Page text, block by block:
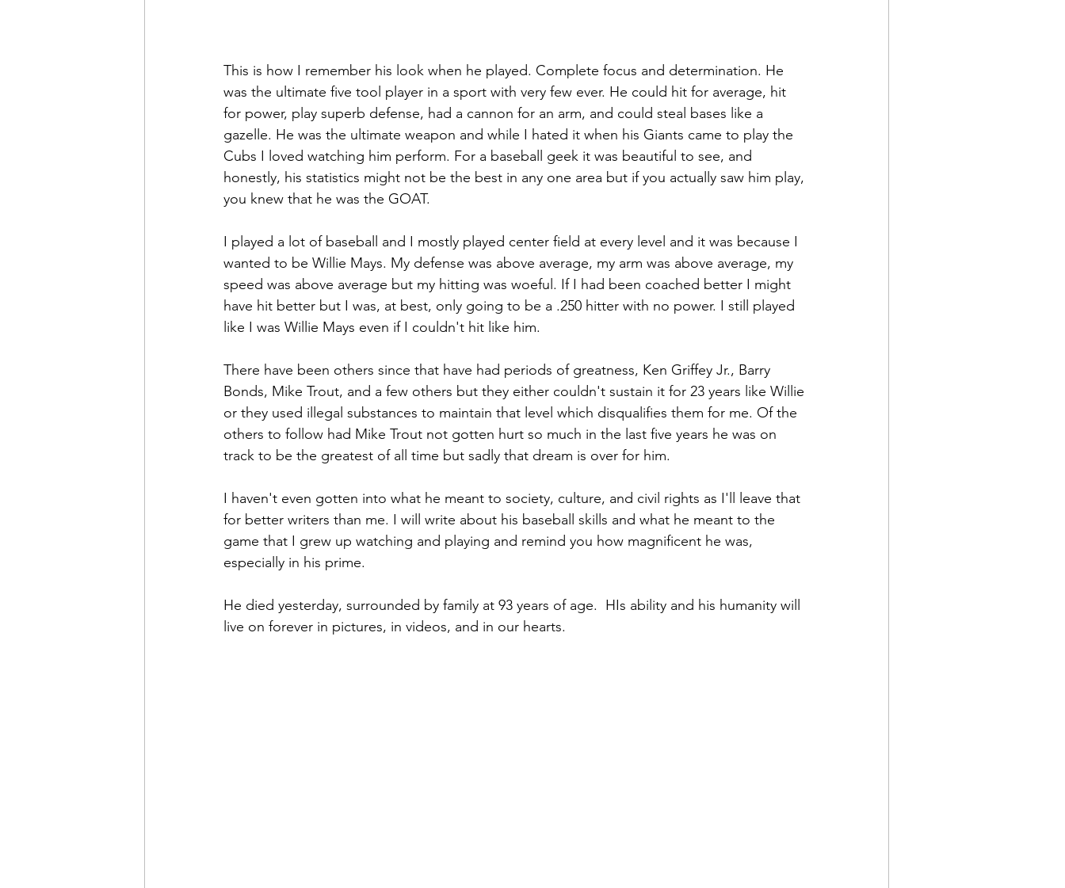
This is how I remember his look when he played. Complete focus and determination. He
was the ultimate five tool player in a sport with very few ever. He could hit for average, hit
for power, play superb defense, had a cannon for an arm, and could steal bases like a
gazelle. He was the ultimate weapon and while I hated it when his Giants came to play the
Cubs I loved watching him perform. For a baseball geek it was beautiful to see, and
honestly, his statistics might not be the best in any one area but if you actually saw him play,
you knew that he was the GOAT.
I played a lot of baseball and I mostly played center field at every level and it was because I
wanted to be Willie Mays. My defense was above average, my arm was above average, my
speed was above average but my hitting was woeful. If I had been coached better I might
have hit better but I was, at best, only going to be a .250 hitter with no power. I still played
like I was Willie Mays even if I couldn't hit like him.
There have been others since that have had periods of greatness, Ken Griffey Jr., Barry
Bonds, Mike Trout, and a few others but they either couldn't sustain it for 23 years like Willie
or they used illegal substances to maintain that level which disqualifies them for me. Of the
others to follow had Mike Trout not gotten hurt so much in the last five years he was on
track to be the greatest of all time but sadly that dream is over for him.
I haven't even gotten into what he meant to society, culture, and civil rights as I'll leave that
for better writers than me. I will write about his baseball skills and what he meant to the
game that I grew up watching and playing and remind you how magnificent he was,
especially in his prime.
He died yesterday, surrounded by family at 93 years of age.  HIs ability and his humanity will
live on forever in pictures, in videos, and in our hearts.